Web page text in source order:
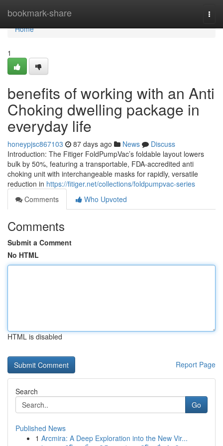
bookmark-share
Home
Home
1
benefits of working with an Anti
Choking dwelling package in
everyday life
honeypjsc867103 87 days ago News
Discuss
Introduction: The Fitiger FoldPumpVac’s foldable layout lowers
bulk by 50%, featuring a transportable, FDA-accredited anti
choking unit with interchangeable masks for rapidly, versatile
reduction in https://fitiger.net/collections/foldpumpvac-series
Comments
Who Upvoted
Comments
Submit a Comment
No HTML
HTML is disabled
Report Page
Search
Go
Published News
1 Arcmira: A Deep Exploration into the New Vir...